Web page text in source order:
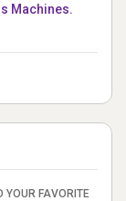
of Joseph' s Machines.
YOUR FAVORITE